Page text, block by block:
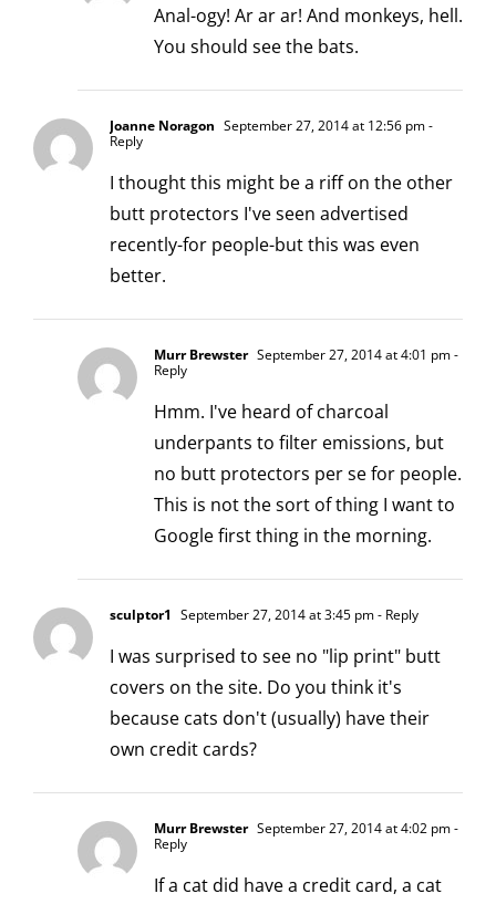
Anal-ogy! Ar ar ar! And monkeys, hell.
You should see the bats.
Joanne Noragon September 27, 2014 at 12:56 pm-
Reply
I thought this might be a riff on the other
butt protectors I've seen advertised
recently-for people-but this was even
better.
Murr Brewster September 27, 2014 at 4:01 pm-
Reply
Hmm. I've heard of charcoal
underpants to filter emissions, but
no butt protectors per se for people.
This is not the sort of thing I want to
Google first thing in the morning.
sculptor1 September 27, 2014 at 3:45 pm- Reply
I was surprised to see no "lip print" butt
covers on the site. Do you think it's
because cats don't (usually) have their
own credit cards?
Murr Brewster September 27, 2014 at 4:02 pm-
Reply
If a cat did have a credit card, a cat